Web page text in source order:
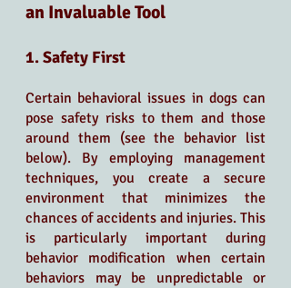
an Invaluable Tool
1. Safety First
Certain behavioral issues in dogs can
pose safety risks to them and those
around them (see the behavior list
below). By employing management
techniques, you create a secure
environment that minimizes the
chances of accidents and injuries. This
is particularly important during
behavior modification when certain
behaviors may be unpredictable or